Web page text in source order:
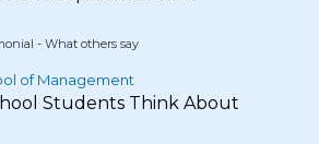
- What others say
of Management
Students Think About